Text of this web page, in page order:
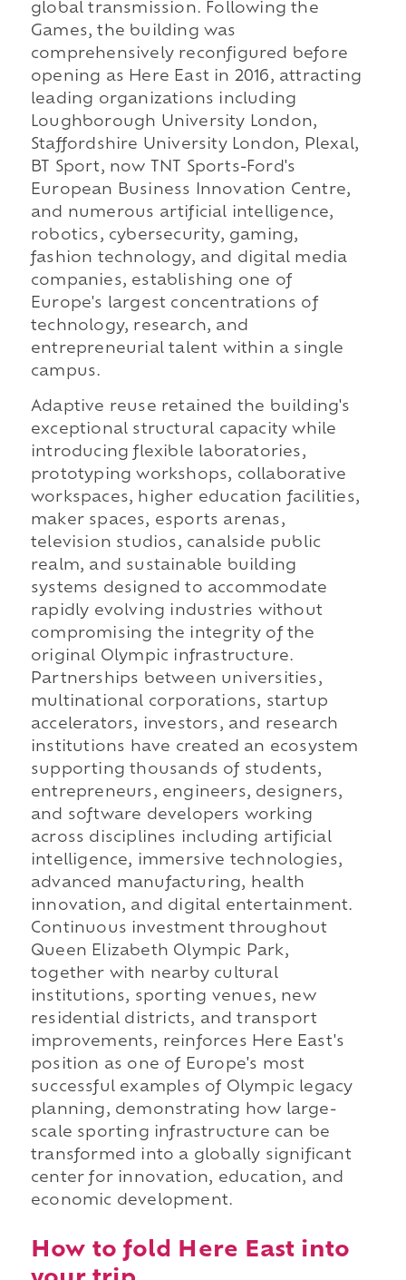
global transmission. Following the
Games, the building was
comprehensively reconfigured before
opening as Here East in 2016, attracting
leading organizations including
Loughborough University London,
Staffordshire University London, Plexal,
BT Sport, now TNT Sports-Ford's
European Business Innovation Centre,
and numerous artificial intelligence,
robotics, cybersecurity, gaming,
fashion technology, and digital media
companies, establishing one of
Europe's largest concentrations of
technology, research, and
entrepreneurial talent within a single
campus.
Adaptive reuse retained the building's
exceptional structural capacity while
introducing flexible laboratories,
prototyping workshops, collaborative
workspaces, higher education facilities,
maker spaces, esports arenas,
television studios, canalside public
realm, and sustainable building
systems designed to accommodate
rapidly evolving industries without
compromising the integrity of the
original Olympic infrastructure.
Partnerships between universities,
multinational corporations, startup
accelerators, investors, and research
institutions have created an ecosystem
supporting thousands of students,
entrepreneurs, engineers, designers,
and software developers working
across disciplines including artificial
intelligence, immersive technologies,
advanced manufacturing, health
innovation, and digital entertainment.
Continuous investment throughout
Queen Elizabeth Olympic Park,
together with nearby cultural
institutions, sporting venues, new
residential districts, and transport
improvements, reinforces Here East's
position as one of Europe's most
successful examples of Olympic legacy
planning, demonstrating how large-
scale sporting infrastructure can be
transformed into a globally significant
center for innovation, education, and
economic development.
How to fold Here East into